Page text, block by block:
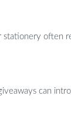
often
can